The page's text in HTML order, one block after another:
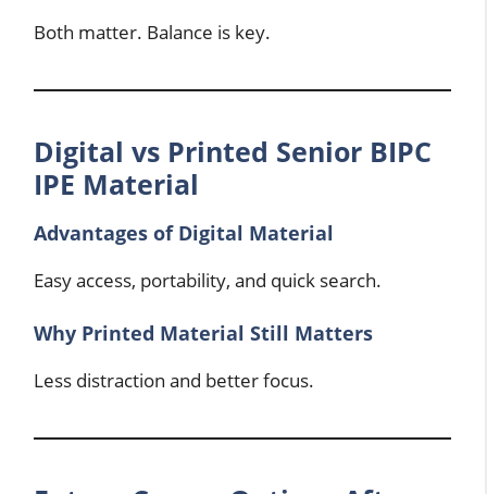
Both matter. Balance is key.
Digital vs Printed Senior BIPC
IPE Material
Advantages of Digital Material
Easy access, portability, and quick search.
Why Printed Material Still Matters
Less distraction and better focus.